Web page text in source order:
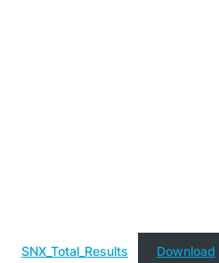
SNX_Total_Results Download